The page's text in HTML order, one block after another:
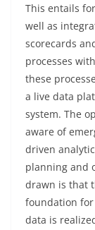
This entails
well as
scorecards
processes
these
a live data
system. The
aware of
driven
planning and
drawn is that
foundation
data is